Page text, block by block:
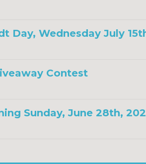
Day, Wednesday July
Contest
Sunday, June 28th,